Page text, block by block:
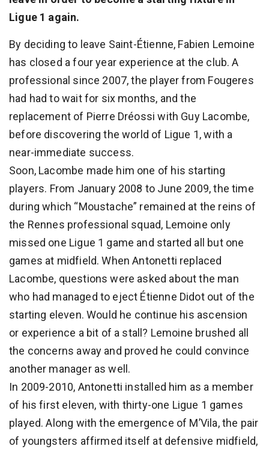
Ligue 1 again.
By deciding to leave Saint-Étienne, Fabien Lemoine
has closed a four year experience at the club. A
professional since 2007, the player from Fougeres
had had to wait for six months, and the
replacement of Pierre Dréossi with Guy Lacombe,
before discovering the world of Ligue 1, with a
near-immediate success.
Soon, Lacombe made him one of his starting
players. From January 2008 to June 2009, the time
during which “Moustache” remained at the reins of
the Rennes professional squad, Lemoine only
missed one Ligue 1 game and started all but one
games at midfield. When Antonetti replaced
Lacombe, questions were asked about the man
who had managed to eject Étienne Didot out of the
starting eleven. Would he continue his ascension
or experience a bit of a stall? Lemoine brushed all
the concerns away and proved he could convince
another manager as well.
In 2009-2010, Antonetti installed him as a member
of his first eleven, with thirty-one Ligue 1 games
played. Along with the emergence of M’Vila, the pair
of youngsters affirmed itself at defensive midfield,